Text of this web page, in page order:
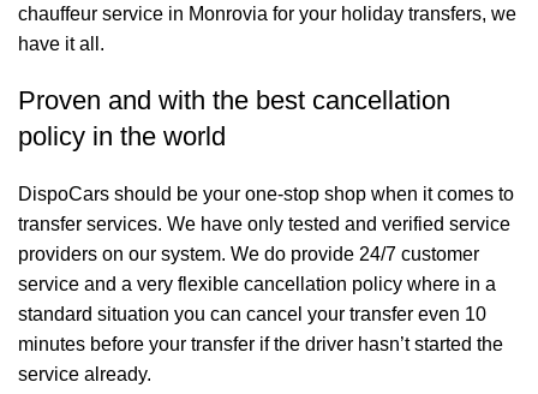
chauffeur service in Monrovia for your holiday transfers, we
have it all.
Proven and with the best cancellation
policy in the world
DispoCars should be your one-stop shop when it comes to
transfer services. We have only tested and verified service
providers on our system. We do provide 24/7 customer
service and a very flexible cancellation policy where in a
standard situation you can cancel your transfer even 10
minutes before your transfer if the driver hasn’t started the
service already.